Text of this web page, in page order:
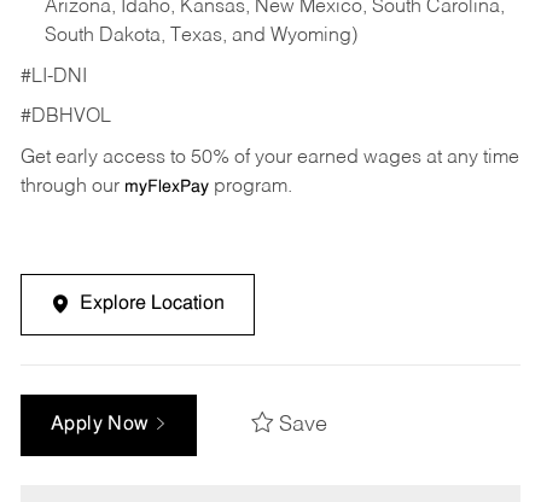
Arizona, Idaho, Kansas, New Mexico, South Carolina,
South Dakota, Texas, and Wyoming)
#LI-DNI
#DBHVOL
Get early access to 50% of your earned wages at any time
through our myFlexPayprogram.
Explore Location
Apply Now Save